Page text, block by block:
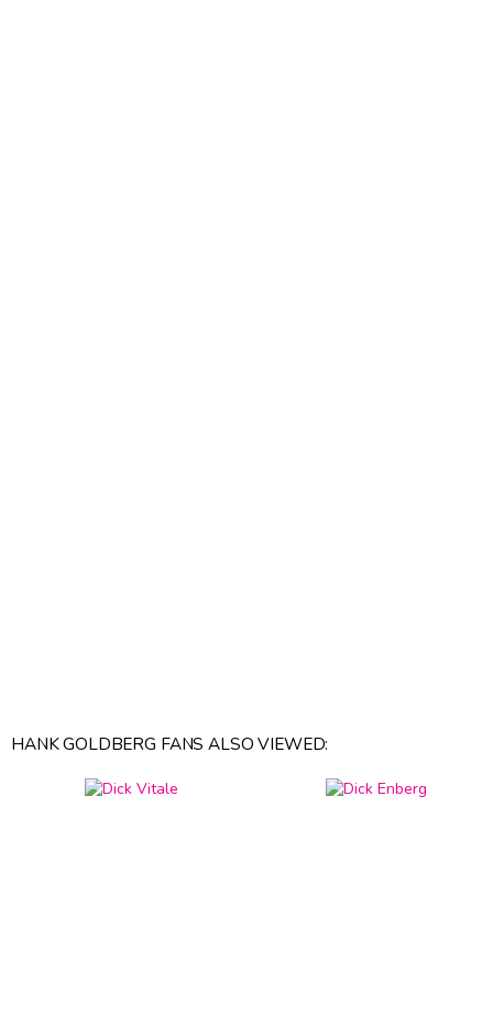
HANK GOLDBERG FANS ALSO VIEWED: